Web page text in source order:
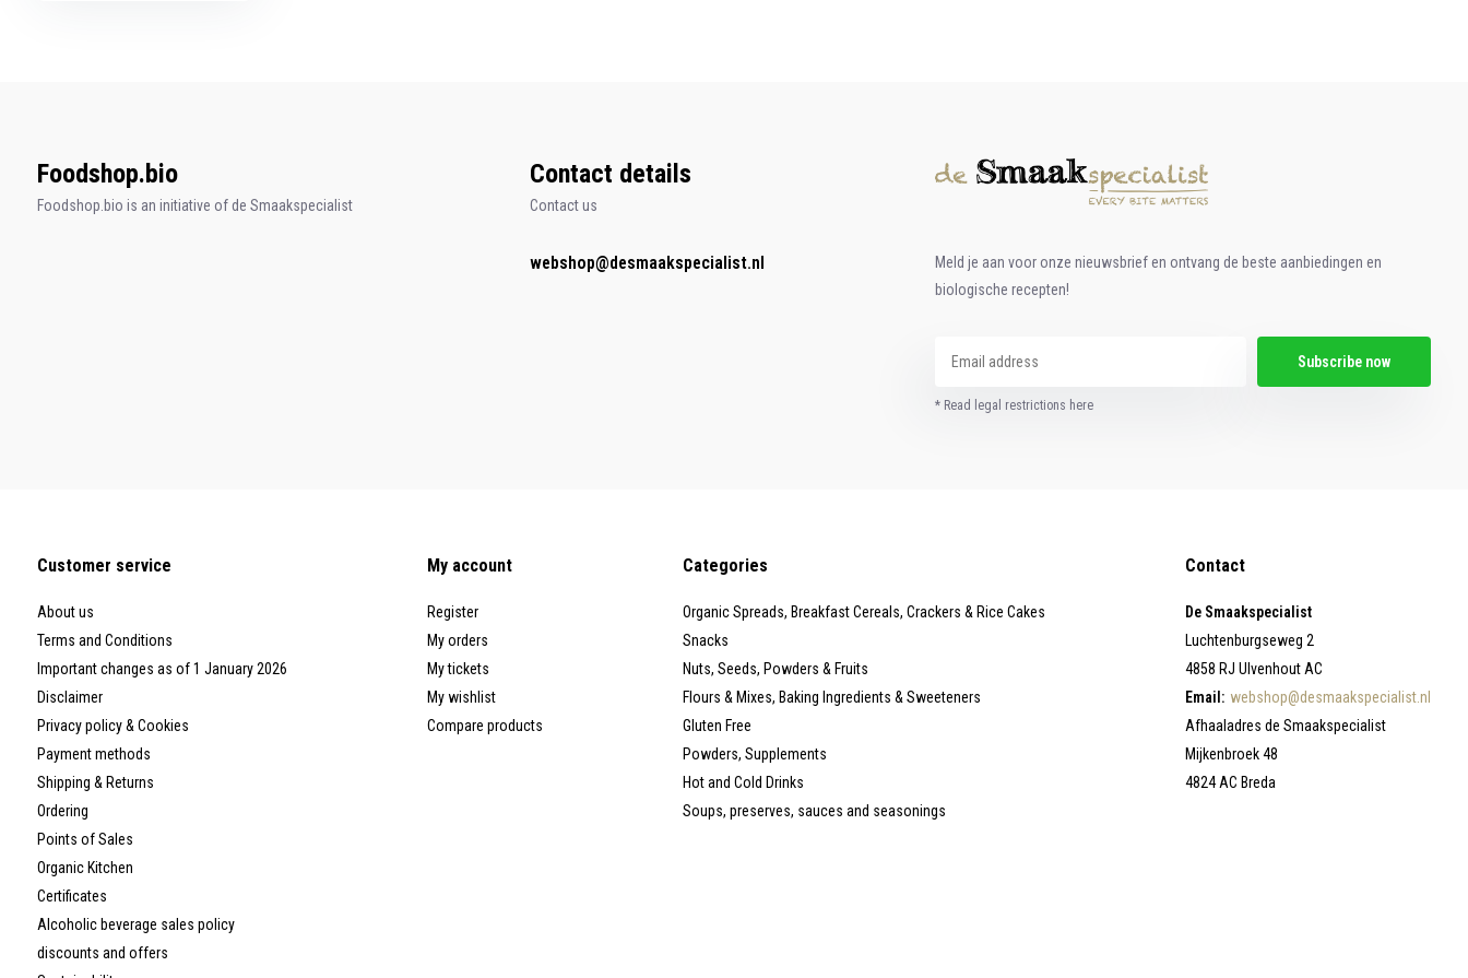
Foodshop.bio
Foodshop.bio is an initiative of de Smaakspecialist
Contact details
Contact us
webshop@desmaakspecialist.nl
Meld je aan voor onze nieuwsbrief en ontvang de beste aanbiedingen en
biologische recepten!
Subscribe now
* Read legal restrictions here
Customer service
About us
Terms and Conditions
Important changes as of 1 January 2026
Disclaimer
Privacy policy & Cookies
Payment methods
Shipping & Returns
Ordering
Points of Sales
Organic Kitchen
Certificates
Alcoholic beverage sales policy
discounts and offers
My account
Register
My orders
My tickets
My wishlist
Compare products
Categories
Organic Spreads, Breakfast Cereals, Crackers & Rice Cakes
Snacks
Nuts, Seeds, Powders & Fruits
Flours & Mixes, Baking Ingredients & Sweeteners
Gluten Free
Powders, Supplements
Hot and Cold Drinks
Soups, preserves, sauces and seasonings
Contact
De Smaakspecialist
Luchtenburgseweg 2
4858 RJ Ulvenhout AC
Email: webshop@desmaakspecialist.nl
Afhaaladres de Smaakspecialist
Mijkenbroek 48
4824 AC Breda